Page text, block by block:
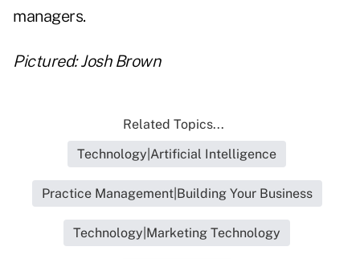
managers.
Pictured: Josh Brown
Related Topics...
Technology|Artificial Intelligence
Practice Management|Building Your Business
Technology|Marketing Technology